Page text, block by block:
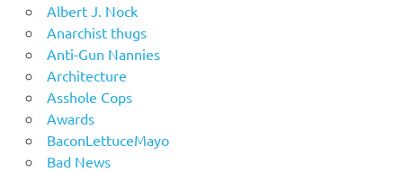
Albert J. Nock
Anarchist thugs
Anti-Gun Nannies
Architecture
Asshole Cops
Awards
BaconLettuceMayo
Bad News